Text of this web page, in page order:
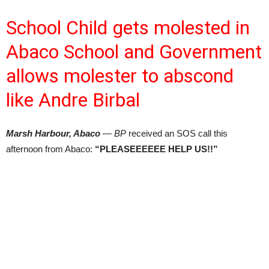
School Child gets molested in
Abaco School and Government
allows molester to abscond
like Andre Birbal
Marsh Harbour, Abaco — BP received an SOS call this
afternoon from Abaco: “PLEASEEEEEE HELP US!!”